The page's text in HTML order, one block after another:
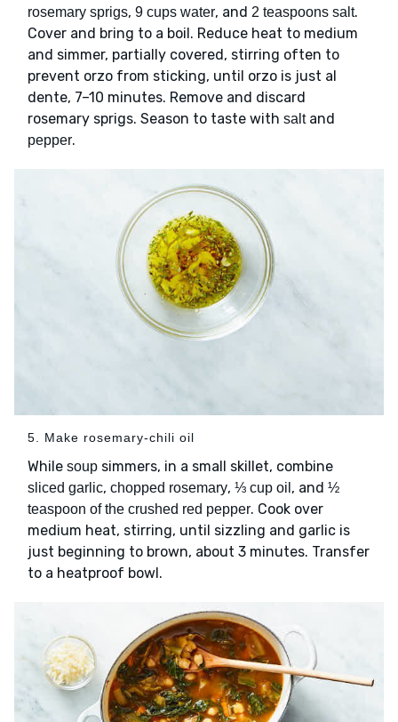
rosemary sprigs, 9 cups water, and 2 teaspoons salt.
Cover and bring to a boil. Reduce heat to medium
and simmer, partially covered, stirring often to
prevent orzo from sticking, until orzo is just al
dente, 7–10 minutes. Remove and discard
rosemary sprigs. Season to taste with saltand
pepper.
5. Make rosemary-chili oil
While soup simmers, in a small skillet, combine
sliced garlic, chopped rosemary, ⅓ cup oil , and ½
teaspoon of the crushed red pepper. Cook over
medium heat, stirring, until sizzling and garlic is
just beginning to brown, about 3 minutes. Transfer
to a heatproof bowl.